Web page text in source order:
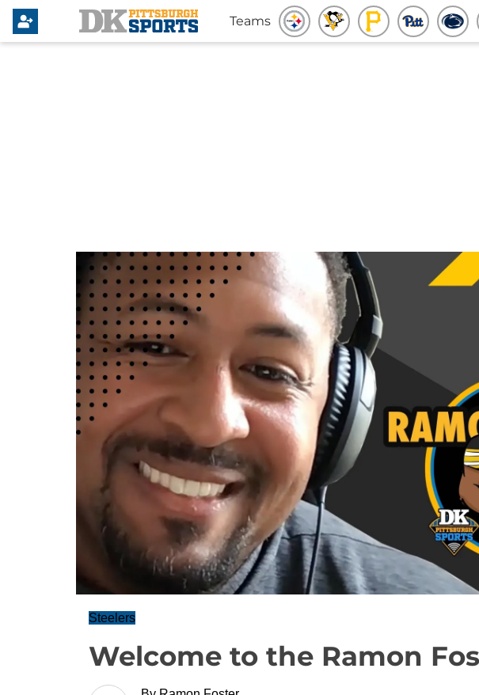
Teams
Steelers
Welcome to the Ramon